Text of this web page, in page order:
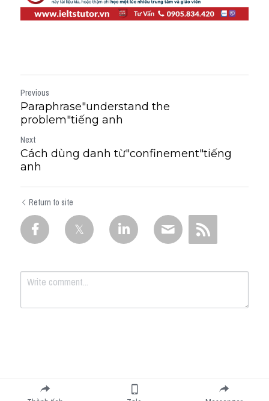
Previous
Paraphrase"understand the
problem"tiếng anh
Next
Cách dùng danh từ"confinement"tiếng
anh
Return to site
Submit